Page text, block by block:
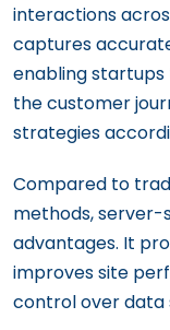
interactions
captures
enabling startups
the customer
strategies
Compared to
methods, server-
advantages. It
improves site
control over data